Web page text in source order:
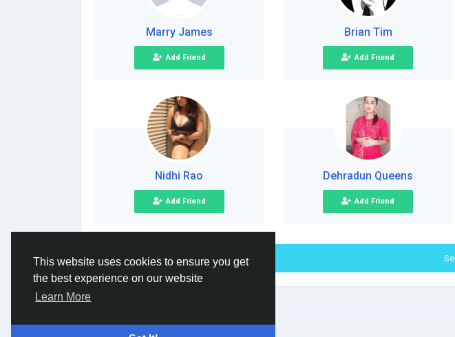
This website uses cookies to ensure you get
the best experience on our website
Learn More
Marry James
Add Friend
Brian Tim
Add Friend
Nidhi Rao
Add Friend
Dehradun Queens
Add Friend
© 2026 Social Network ·